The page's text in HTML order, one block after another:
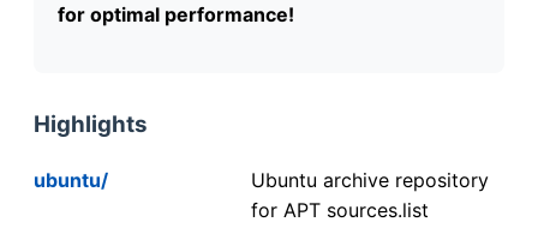
for optimal performance!
Highlights
ubuntu/
Ubuntu archive repository
for APT sources.list